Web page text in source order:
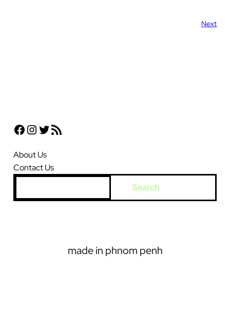
Next
Facebook Instagram Twitter RSS Feed
About Us
Contact Us
e
Search
made in phnom penh